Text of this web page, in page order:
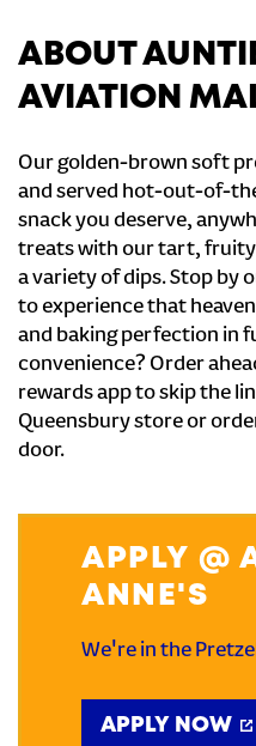
ABOUT
AVIATION
Our golden-brown soft
and served hot-out-of-
snack you deserve,
treats with our tart, fruity
a variety of dips. Stop by
to experience that
and baking perfection in
convenience? Order
rewards app to skip the
Queensbury store or
door.
APPLY @
ANNE'S
We're in the
APPLY NOW